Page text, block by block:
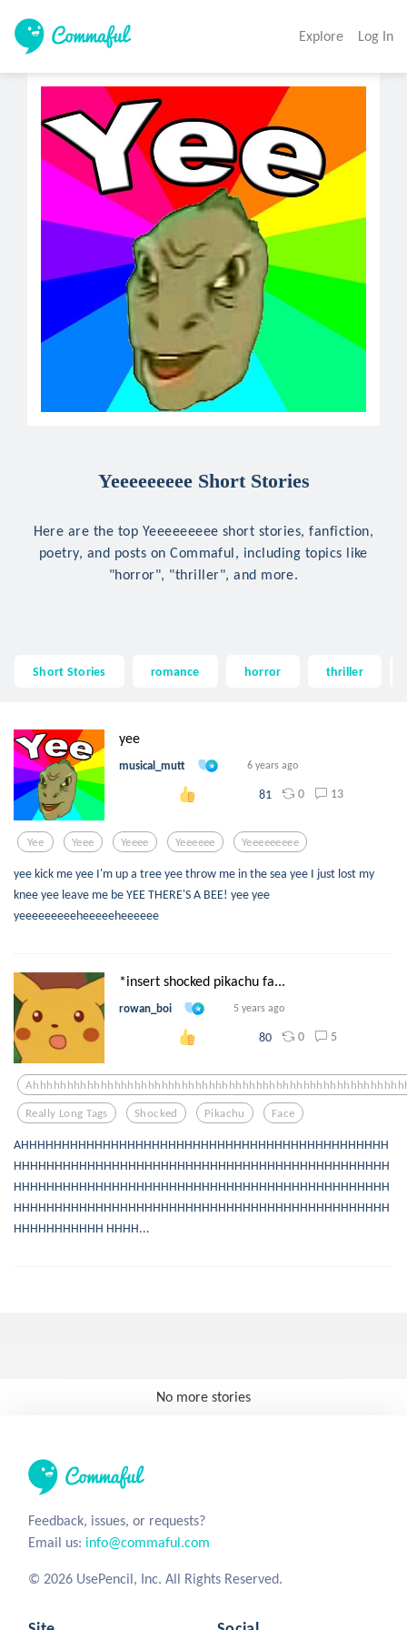
Explore Log In
Yeeeeeeeee Short Stories
Here are the top Yeeeeeeeee short stories, fanfiction,
poetry, and posts on Commaful, including topics like
"horror", "thriller", and more.
Short Stories romance horror thriller
yee
musical_mutt 6 years ago
81 0 13
Yee Yeee Yeeee Yeeeeee Yeeeeeeeee
yee kick me yee I'm up a tree yee throw me in the sea yee I just lost my
knee yee leave me be YEE THERE'S A BEE! yee yee
yeeeeeeeeeheeeeeheeeeee
*insert shocked pikachu fa...
rowan_boi 5 years ago
80 0 5
Really Long Tags Shocked Pikachu Face
AHHHHHHHHHHHHHHHHHHHHHHHHHHHHHHHHHHHHHHHHHHHHH
HHHHHHHHHHHHHHHHHHHHHHHHHHHHHHHHHHHHHHHHHHHHHH
HHHHHHHHHHHHHHHHHHHHHHHHHHHHHHHHHHHHHHHHHHHHHH
HHHHHHHHHHHHHHHHHHHHHHHHHHHHHHHHHHHHHHHHHHHHHH
HHHHHHHHHHH HHHH...
No more stories
Feedback, issues, or requests?
Email us: info@commaful.com
© 2026 UsePencil, Inc. All Rights Reserved.